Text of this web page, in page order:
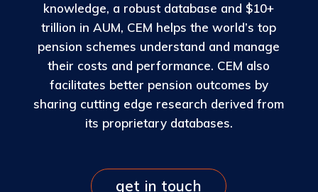
knowledge, a robust database and $10+
trillion in AUM, CEM helps the world’s top
pension schemes understand and manage
their costs and performance. CEM also
facilitates better pension outcomes by
sharing cutting edge research derived from
its proprietary databases.
get in touch